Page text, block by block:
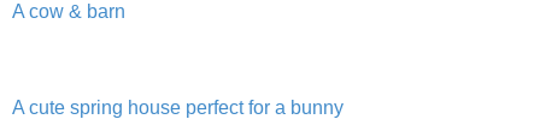
A cow & barn
A cute spring house perfect for a bunny